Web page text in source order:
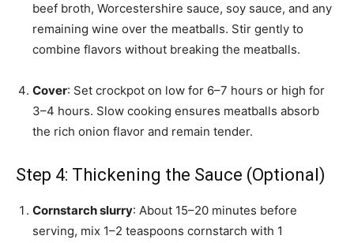
beef broth, Worcestershire sauce, soy sauce, and any
remaining wine over the meatballs. Stir gently to
combine flavors without breaking the meatballs.
Cover: Set crockpot on low for 6–7 hours or high for
3–4 hours. Slow cooking ensures meatballs absorb
the rich onion flavor and remain tender.
Step 4: Thickening the Sauce (Optional)
Cornstarch slurry: About 15–20 minutes before
serving, mix 1–2 teaspoons cornstarch with 1